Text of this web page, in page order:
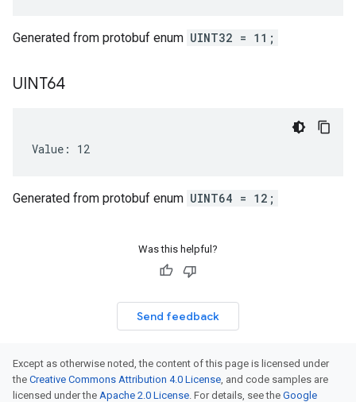
Generated from protobuf enum UINT32 = 11;
UINT64
Value: 12
Generated from protobuf enum UINT64 = 12;
Was this helpful?
Send feedback
Except as otherwise noted, the content of this page is licensed under
the Creative Commons Attribution 4.0 License, and code samples are
licensed under the Apache 2.0 License. For details, see the Google